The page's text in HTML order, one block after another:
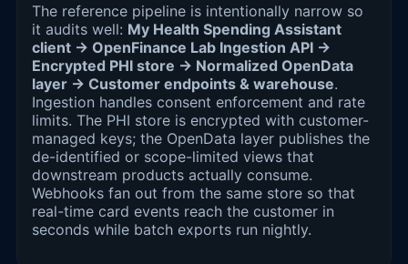
The reference pipeline is intentionally narrow so
it audits well: My Health Spending Assistant
client → OpenFinance Lab Ingestion API →
Encrypted PHI store → Normalized OpenData
layer → Customer endpoints & warehouse.
Ingestion handles consent enforcement and rate
limits. The PHI store is encrypted with customer-
managed keys; the OpenData layer publishes the
de-identified or scope-limited views that
downstream products actually consume.
Webhooks fan out from the same store so that
real-time card events reach the customer in
seconds while batch exports run nightly.